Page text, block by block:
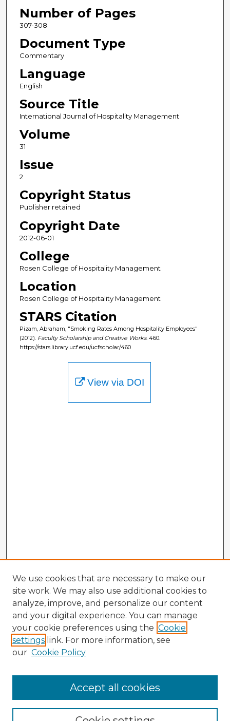
Number of Pages
307-308
Document Type
Commentary
Language
English
Source Title
International Journal of Hospitality Management
Volume
31
Issue
2
Copyright Status
Publisher retained
Copyright Date
2012-06-01
College
Rosen College of Hospitality Management
Location
Rosen College of Hospitality Management
STARS Citation
Pizam, Abraham, "Smoking Rates Among Hospitality Employees"
(2012). Faculty Scholarship and Creative Works. 460.
https://stars.library.ucf.edu/ucfscholar/460
View via DOI
Enter search terms:
We use cookies that are necessary to make our
site work. We may also use additional cookies to
analyze, improve, and personalize our content
and your digital experience. You can manage
your cookie preferences using the Cookie
settings link. For more information, see
our Cookie Policy
Accept all cookies